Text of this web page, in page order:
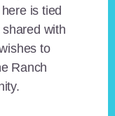
is tied
with
to
Ranch